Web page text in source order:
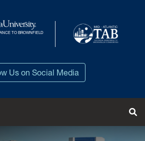
West Virginia University
TO BROWNFIELD
Us on Social Media